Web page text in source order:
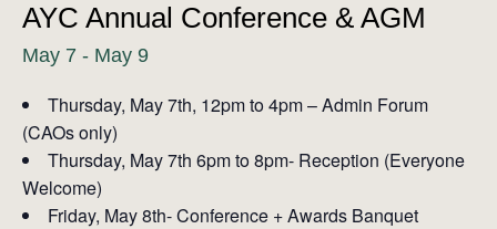
AYC Annual Conference & AGM
May 7 - May 9
Thursday, May 7th, 12pm to 4pm – Admin Forum
(CAOs only)
Thursday, May 7th 6pm to 8pm- Reception (Everyone
Welcome)
Friday, May 8th- Conference + Awards Banquet